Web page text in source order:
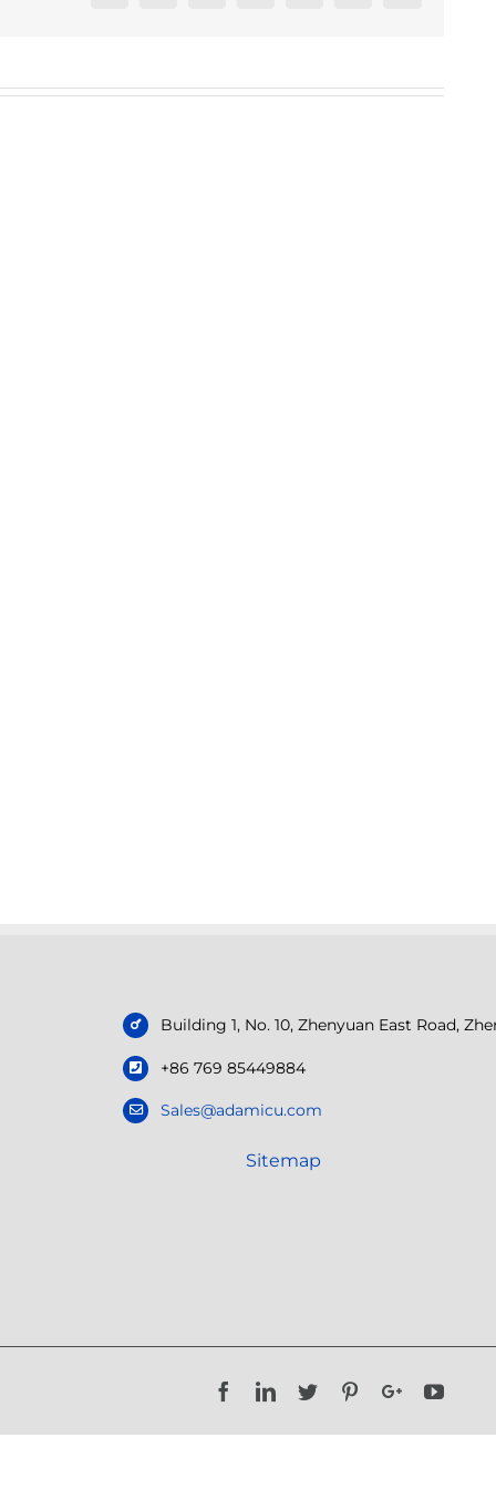
Building 1, No. 10, Zhenyuan East Road,
+86 769 85449884
Sales@adamicu.com
Sitemap
FacebookLinkedIn
Twitter PinterestGoogle+